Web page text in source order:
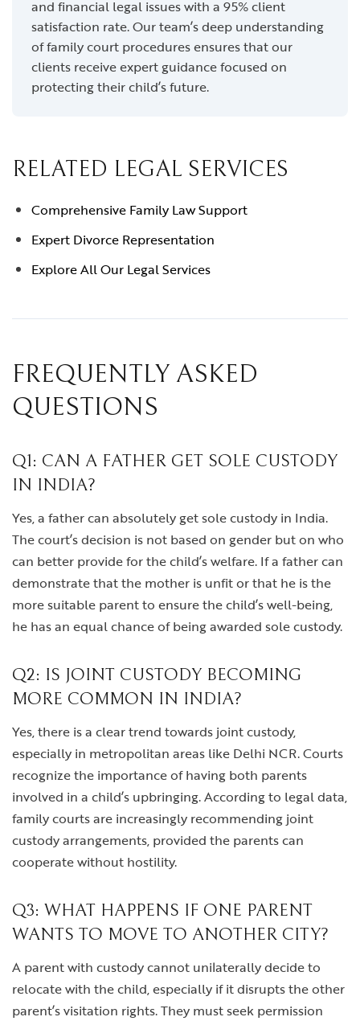
and financial legal issues with a 95% client
satisfaction rate. Our team’s deep understanding
of family court procedures ensures that our
clients receive expert guidance focused on
protecting their child’s future.
RELATED LEGAL SERVICES
Comprehensive Family Law Support
Expert Divorce Representation
Explore All Our Legal Services
FREQUENTLY ASKED
QUESTIONS
Q1: CAN A FATHER GET SOLE CUSTODY
IN INDIA?
Yes, a father can absolutely get sole custody in India.
The court’s decision is not based on gender but on who
can better provide for the child’s welfare. If a father can
demonstrate that the mother is unfit or that he is the
more suitable parent to ensure the child’s well-being,
he has an equal chance of being awarded sole custody.
Q2: IS JOINT CUSTODY BECOMING
MORE COMMON IN INDIA?
Yes, there is a clear trend towards joint custody,
especially in metropolitan areas like Delhi NCR. Courts
recognize the importance of having both parents
involved in a child’s upbringing. According to legal data,
family courts are increasingly recommending joint
custody arrangements, provided the parents can
cooperate without hostility.
Q3: WHAT HAPPENS IF ONE PARENT
WANTS TO MOVE TO ANOTHER CITY?
A parent with custody cannot unilaterally decide to
relocate with the child, especially if it disrupts the other
parent’s visitation rights. They must seek permission